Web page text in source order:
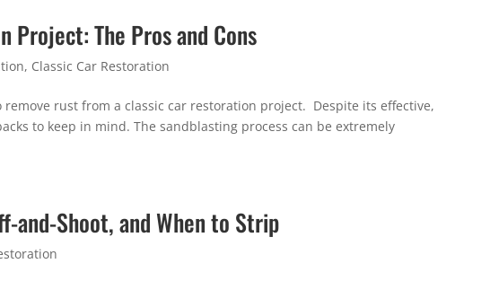
Project: The Pros and Cons
, Classic Car Restoration
rust from a classic car restoration project. Despite its effective,
to keep in mind. The sandblasting process can be extremely
and-Shoot, and When to Strip